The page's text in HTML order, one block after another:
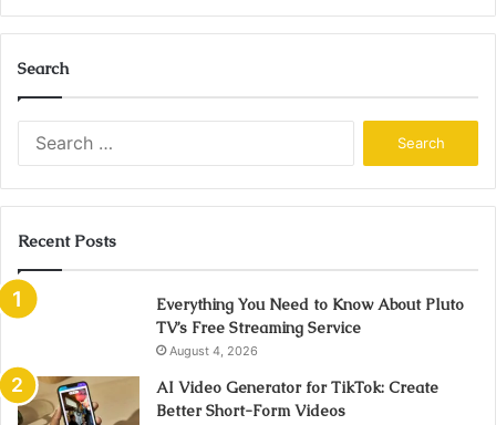
Search
Recent Posts
Everything You Need to Know About Pluto
TV’s Free Streaming Service
August 4, 2026
AI Video Generator for TikTok: Create
Better Short-Form Videos